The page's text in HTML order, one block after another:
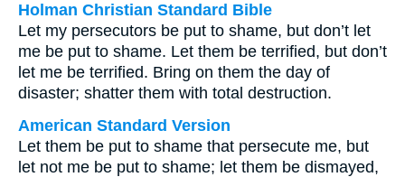
Holman Christian Standard Bible
Let my persecutors be put to shame, but don’t let
me be put to shame. Let them be terrified, but don’t
let me be terrified. Bring on them the day of
disaster; shatter them with total destruction.
American Standard Version
Let them be put to shame that persecute me, but
let not me be put to shame; let them be dismayed,